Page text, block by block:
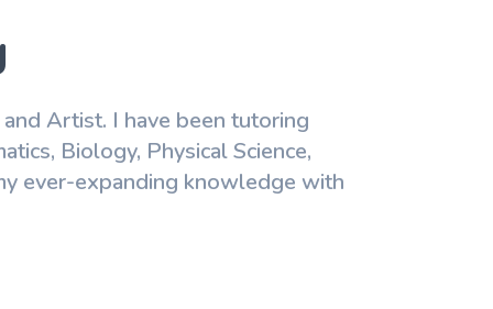
Artist. I have been tutoring
Biology, Physical Science,
ever-expanding knowledge with